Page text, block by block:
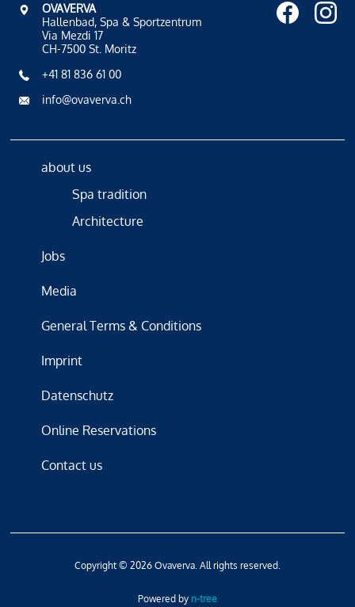
OVAVERVA
Hallenbad, Spa & Sportzentrum
Via Mezdi 17
CH-7500 St. Moritz
+41 81 836 61 00
info@ovaverva.ch
about us
Spa tradition
Architecture
Jobs
Media
General Terms & Conditions
Imprint
Datenschutz
Online Reservations
Contact us
Copyright © 2026 Ovaverva. All rights reserved.
Powered by n-tree